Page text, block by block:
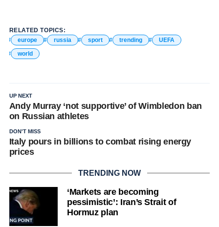
RELATED TOPICS:
europe
russia sport trending
UEFA
world
UP NEXT
Andy Murray ‘not supportive’ of Wimbledon ban
on Russian athletes
DON'T MISS
Italy pours in billions to combat rising energy
prices
TRENDING NOW
‘Markets are becoming
pessimistic’: Iran’s Strait of
Hormuz plan